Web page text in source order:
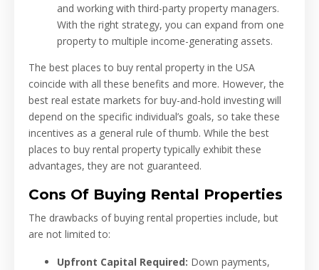
and working with third-party property managers.
With the right strategy, you can expand from one
property to multiple income-generating assets.
The best places to buy rental property in the USA
coincide with all these benefits and more. However, the
best real estate markets for buy-and-hold investing will
depend on the specific individual’s goals, so take these
incentives as a general rule of thumb. While the best
places to buy rental property typically exhibit these
advantages, they are not guaranteed.
Cons Of Buying Rental Properties
The drawbacks of buying rental properties include, but
are not limited to:
Upfront Capital Required: Down payments,